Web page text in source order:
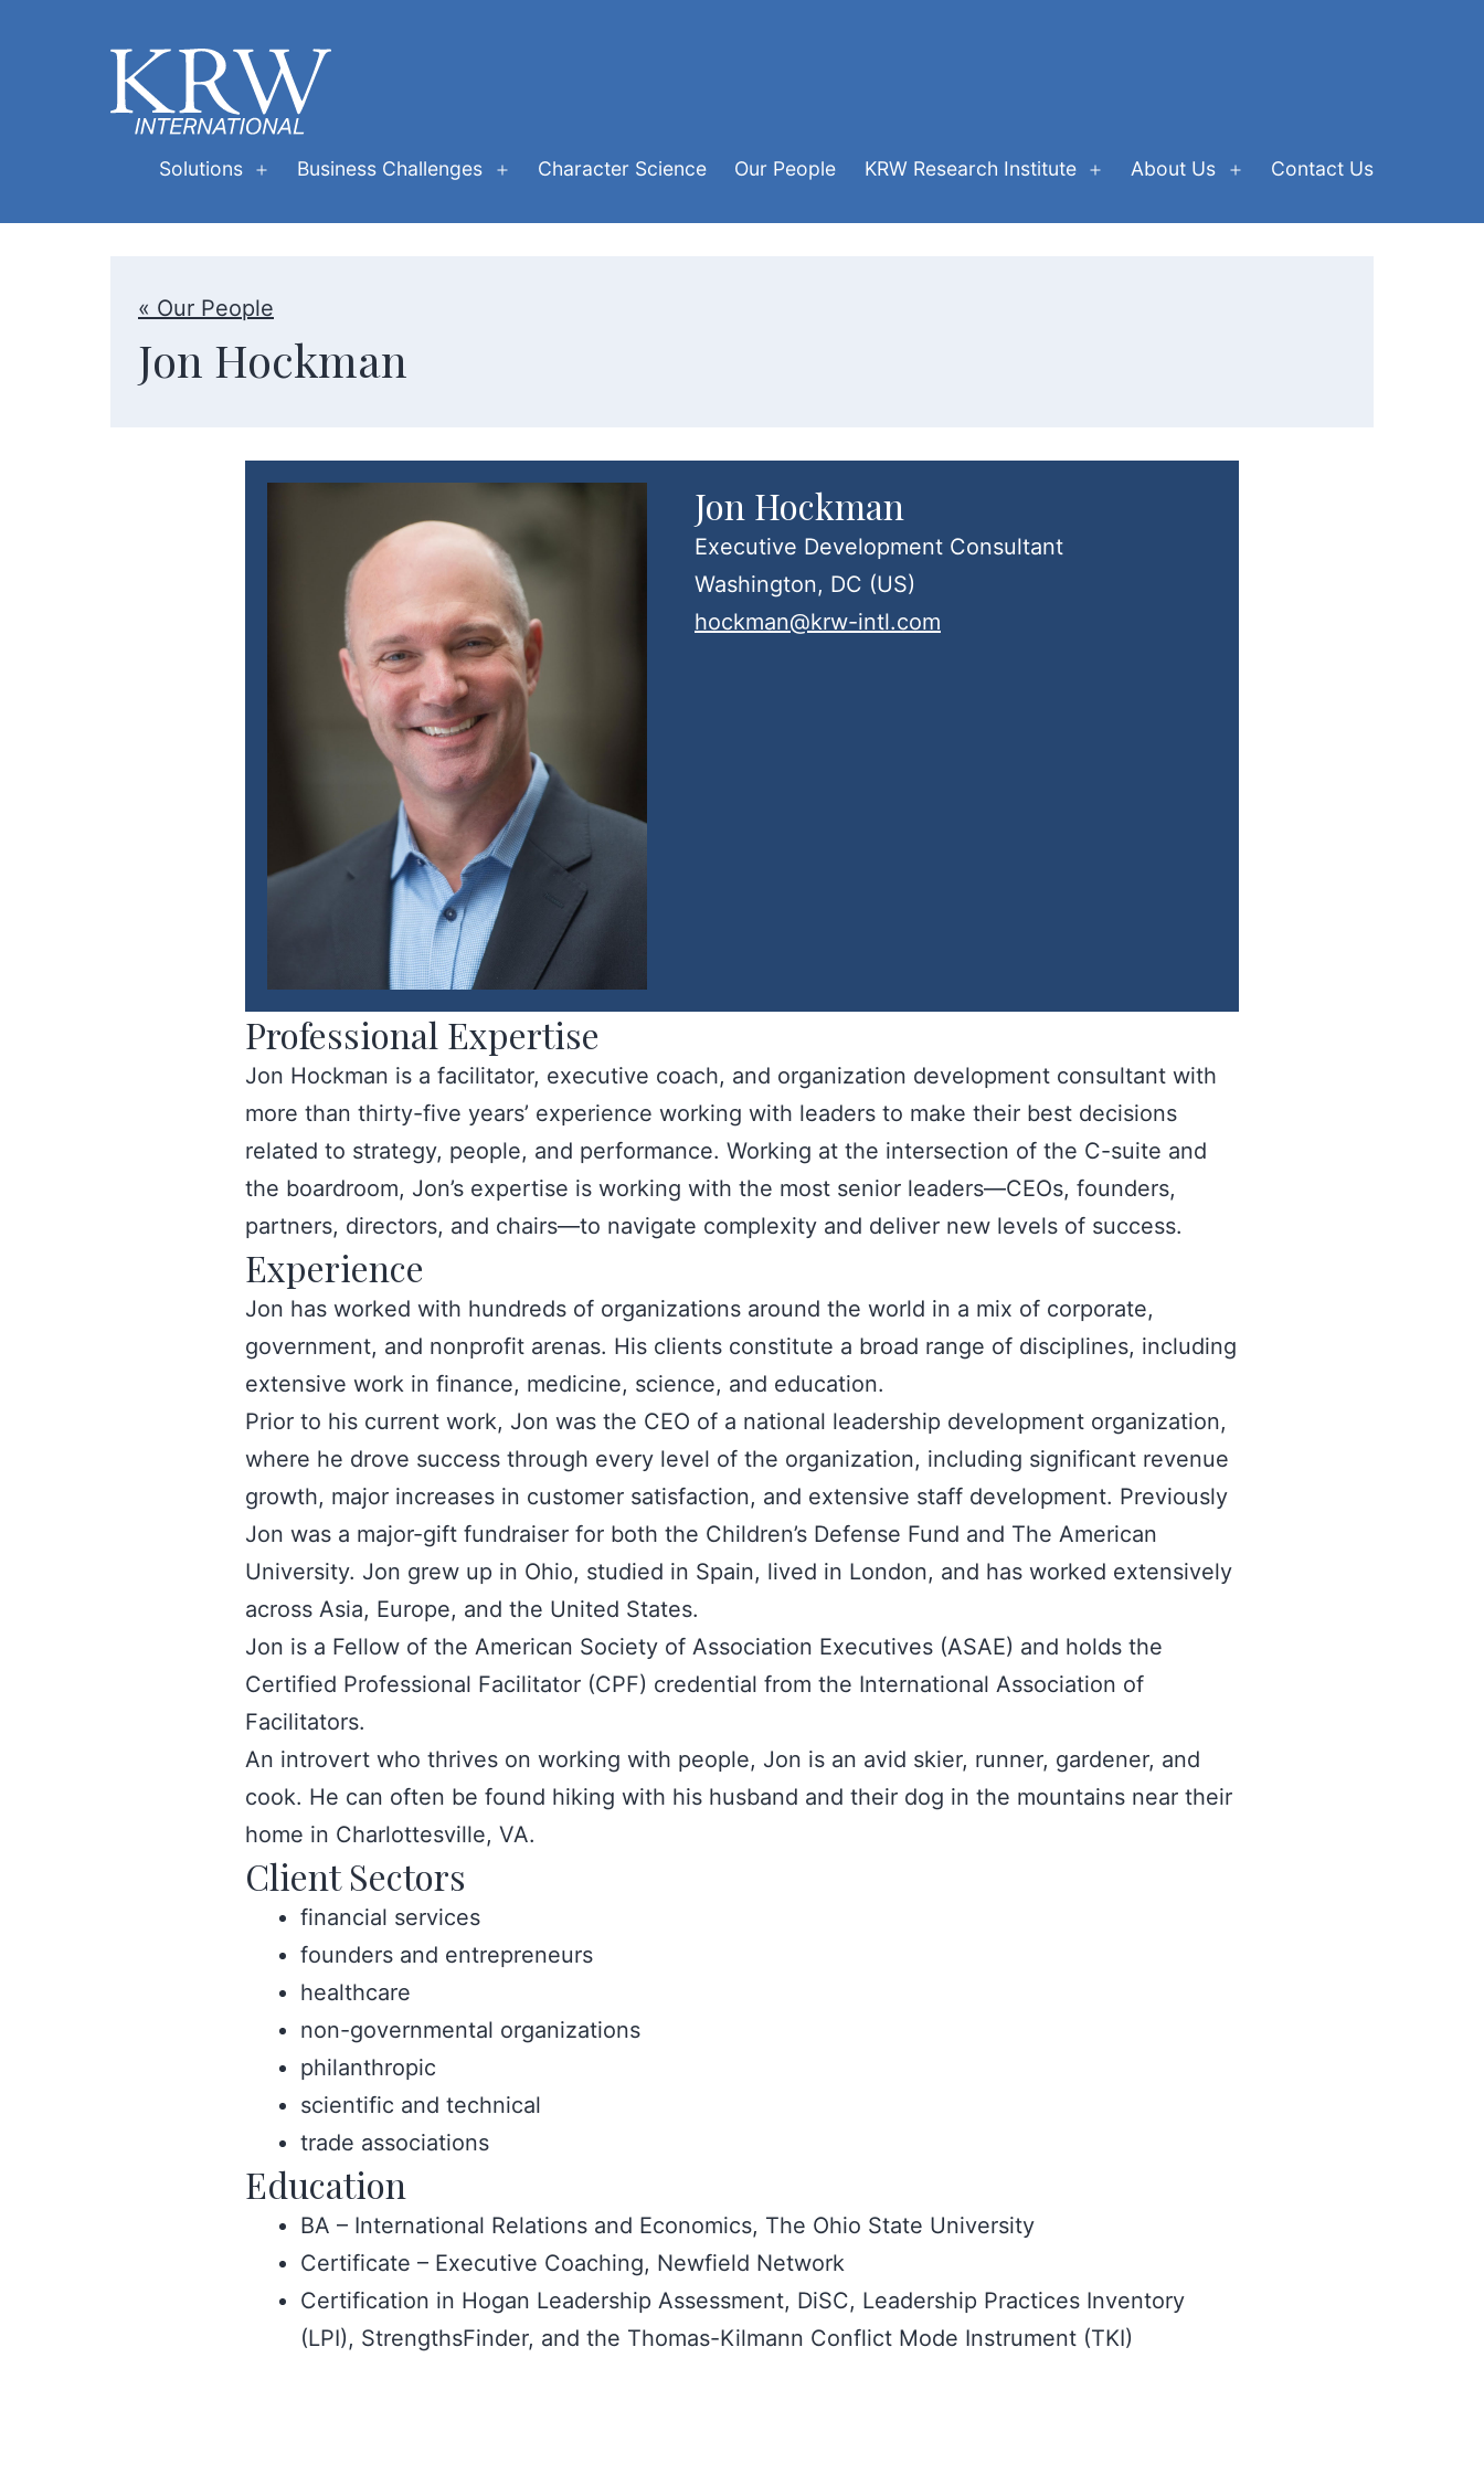
Solutions
menu
Business Challenges
Open
menu
Character Science Our People KRW Research Institute
Open
menu
About Us
Open
menu
Contact Us
« Our People
Jon Hockman
Jon Hockman
Executive Development Consultant
Washington, DC (US)
hockman@krw-intl.com
Professional Expertise
Jon Hockman is a facilitator, executive coach, and organization development consultant with
more than thirty-five years’ experience working with leaders to make their best decisions
related to strategy, people, and performance. Working at the intersection of the C-suite and
the boardroom, Jon’s expertise is working with the most senior leaders—CEOs, founders,
partners, directors, and chairs—to navigate complexity and deliver new levels of success.
Experience
Jon has worked with hundreds of organizations around the world in a mix of corporate,
government, and nonprofit arenas. His clients constitute a broad range of disciplines, including
extensive work in finance, medicine, science, and education.
Prior to his current work, Jon was the CEO of a national leadership development organization,
where he drove success through every level of the organization, including significant revenue
growth, major increases in customer satisfaction, and extensive staff development. Previously
Jon was a major-gift fundraiser for both the Children’s Defense Fund and The American
University. Jon grew up in Ohio, studied in Spain, lived in London, and has worked extensively
across Asia, Europe, and the United States.
Jon is a Fellow of the American Society of Association Executives (ASAE) and holds the
Certified Professional Facilitator (CPF) credential from the International Association of
Facilitators.
An introvert who thrives on working with people, Jon is an avid skier, runner, gardener, and
cook. He can often be found hiking with his husband and their dog in the mountains near their
home in Charlottesville, VA.
Client Sectors
financial services
founders and entrepreneurs
healthcare
non-governmental organizations
philanthropic
scientific and technical
trade associations
Education
BA – International Relations and Economics, The Ohio State University
Certificate – Executive Coaching, Newfield Network
Certification in Hogan Leadership Assessment, DiSC, Leadership Practices Inventory
(LPI), StrengthsFinder, and the Thomas-Kilmann Conflict Mode Instrument (TKI)